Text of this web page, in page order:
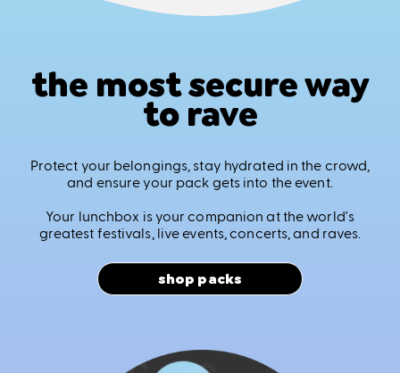
the most secure way
to rave
Protect your belongings, stay hydrated in the crowd,
and ensure your pack gets into the event.
Your lunchbox is your companion at the world's
greatest festivals, live events, concerts, and raves.
shop packs